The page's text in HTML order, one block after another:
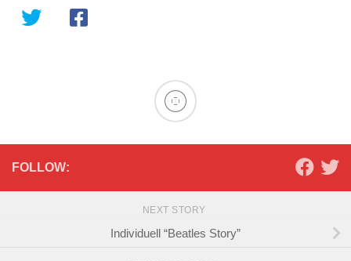
FOLLOW:
NEXT STORY
Individuell “Beatles Story”